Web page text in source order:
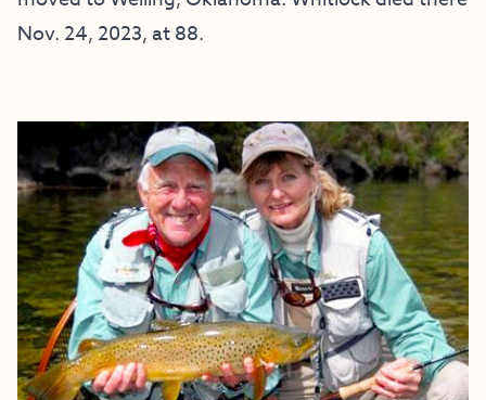
Nov. 24, 2023, at 88.